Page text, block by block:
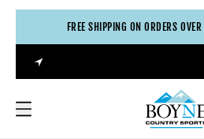
FREE SHIPPING ON ORDERS